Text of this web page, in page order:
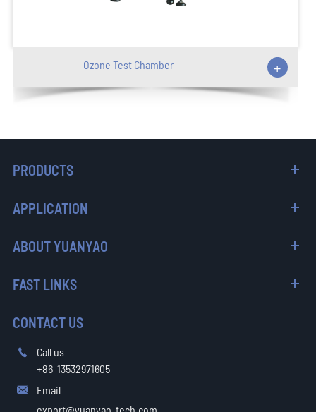
Ozone Test Chamber +
PRODUCTS
APPLICATION
ABOUT YUANYAO
FAST LINKS
CONTACT US

Call us
+86-13532971605

Email